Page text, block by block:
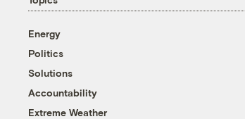
Energy
Politics
Solutions
Accountability
Extreme Weather